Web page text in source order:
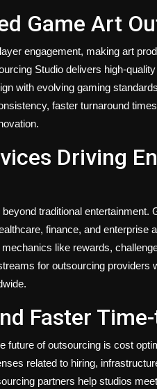
Game Art
engagement, making art
Studio delivers high-
with evolving gaming
faster turnaround
Driving
traditional
finance, and enterprise
like rewards,
for outsourcing providers
Faster
future of outsourcing is cost
related to hiring,
partners help studios